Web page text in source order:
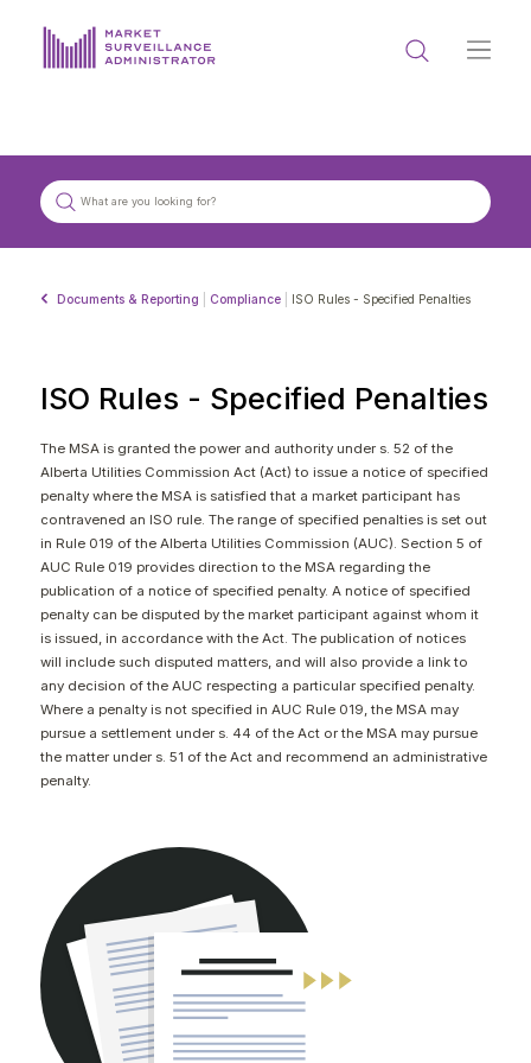
PROCESS & FORMS
Get in touch with MSA
CONTACT
Documents & Reporting Compliance ISO Rules - Specified Penalties
ISO Rules - Specified Penalties
The MSA is granted the power and authority under s. 52 of the
Alberta Utilities Commission Act (Act) to issue a notice of specified
penalty where the MSA is satisfied that a market participant has
contravened an ISO rule. The range of specified penalties is set out
in Rule 019 of the Alberta Utilities Commission (AUC). Section 5 of
AUC Rule 019 provides direction to the MSA regarding the
publication of a notice of specified penalty. A notice of specified
penalty can be disputed by the market participant against whom it
is issued, in accordance with the Act. The publication of notices
will include such disputed matters, and will also provide a link to
any decision of the AUC respecting a particular specified penalty.
Where a penalty is not specified in AUC Rule 019, the MSA may
pursue a settlement under s. 44 of the Act or the MSA may pursue
the matter under s. 51 of the Act and recommend an administrative
penalty.